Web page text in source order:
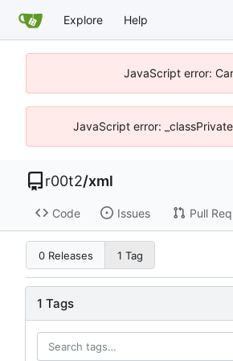
Explore Help
JavaScript error:
JavaScript error:
r00t2/xml
Code Issues Pull
0 Releases 1 Tag
1 Tags